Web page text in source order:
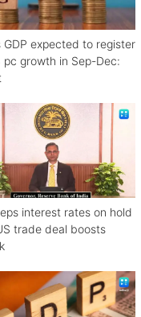
GDP expected to register
pc growth in Sep-Dec:
interest rates on hold
trade deal boosts